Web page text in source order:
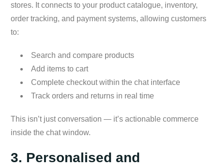
stores. It connects to your product catalogue, inventory,
order tracking, and payment systems, allowing customers
to:
Search and compare products
Add items to cart
Complete checkout within the chat interface
Track orders and returns in real time
This isn’t just conversation — it’s actionable commerce
inside the chat window.
3. Personalised and